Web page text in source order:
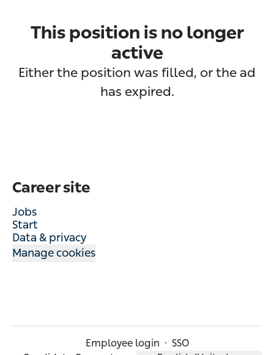
This position is no longer
active
Either the position was filled, or the ad
has expired.
Career site
Jobs
Start
Data & privacy
Manage cookies
Employee login · SSO